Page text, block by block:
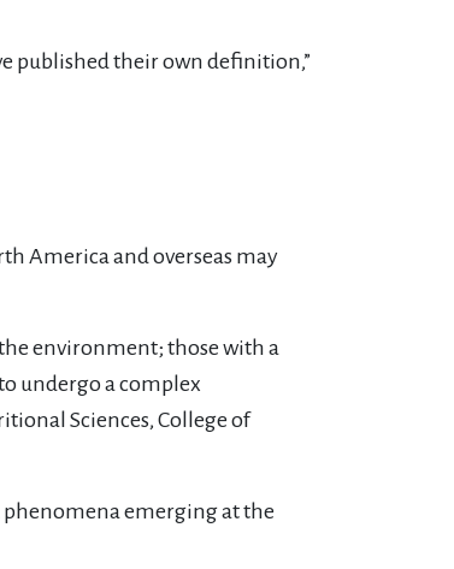
published their own definition,”
America and overseas may
environment; those with a
undergo a complex
Sciences, College of
phenomena emerging at the